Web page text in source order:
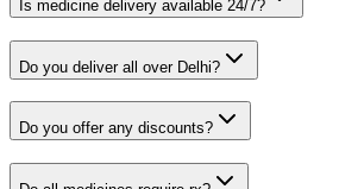
Is medicine delivery available 24/7?
Do you deliver all over Delhi?
Do you offer any discounts?